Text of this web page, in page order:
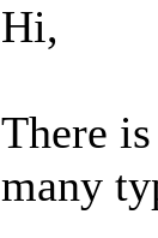
Hi,
There
many